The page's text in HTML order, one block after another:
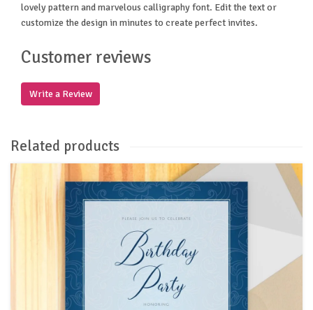
lovely pattern and marvelous calligraphy font. Edit the text or
customize the design in minutes to create perfect invites.
Customer reviews
Write a Review
Related products